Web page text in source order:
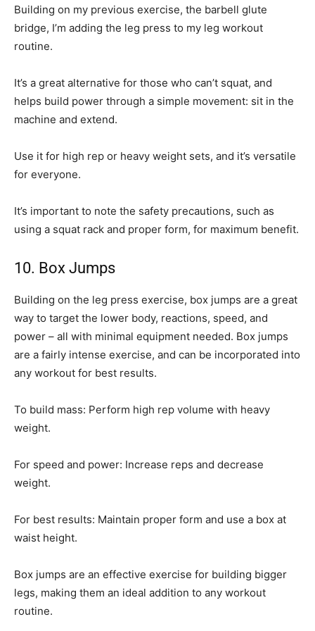
Building on my previous exercise, the barbell glute
bridge, I’m adding the leg press to my leg workout
routine.
It’s a great alternative for those who can’t squat, and
helps build power through a simple movement: sit in the
machine and extend.
Use it for high rep or heavy weight sets, and it’s versatile
for everyone.
It’s important to note the safety precautions, such as
using a squat rack and proper form, for maximum benefit.
10. Box Jumps
Building on the leg press exercise, box jumps are a great
way to target the lower body, reactions, speed, and
power – all with minimal equipment needed. Box jumps
are a fairly intense exercise, and can be incorporated into
any workout for best results.
To build mass: Perform high rep volume with heavy
weight.
For speed and power: Increase reps and decrease
weight.
For best results: Maintain proper form and use a box at
waist height.
Box jumps are an effective exercise for building bigger
legs, making them an ideal addition to any workout
routine.